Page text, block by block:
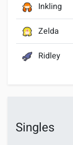
Inkling
Zelda
Ridley
Singles